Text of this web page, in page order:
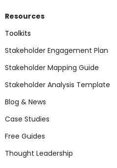
Resources
Toolkits
Stakeholder Engagement Plan
Stakeholder Mapping Guide
Stakeholder Analysis Template
Blog & News
Case Studies
Free Guides
Thought Leadership